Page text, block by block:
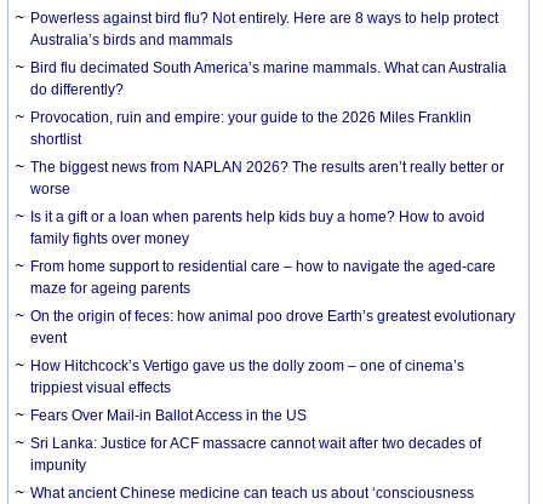
Powerless against bird flu? Not entirely. Here are 8 ways to help protect
Australia’s birds and mammals
Bird flu decimated South America’s marine mammals. What can Australia
do differently?
Provocation, ruin and empire: your guide to the 2026 Miles Franklin
shortlist
The biggest news from NAPLAN 2026? The results aren’t really better or
worse
Is it a gift or a loan when parents help kids buy a home? How to avoid
family fights over money
From home support to residential care – how to navigate the aged-care
maze for ageing parents
On the origin of feces: how animal poo drove Earth’s greatest evolutionary
event
How Hitchcock’s Vertigo gave us the dolly zoom – one of cinema’s
trippiest visual effects
Fears Over Mail-in Ballot Access in the US
Sri Lanka: Justice for ACF massacre cannot wait after two decades of
impunity
What ancient Chinese medicine can teach us about ‘consciousness